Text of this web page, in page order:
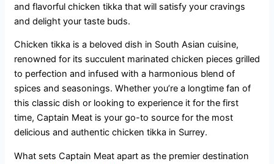
and flavorful chicken tikka that will satisfy your cravings
and delight your taste buds.
Chicken tikka is a beloved dish in South Asian cuisine,
renowned for its succulent marinated chicken pieces grilled
to perfection and infused with a harmonious blend of
spices and seasonings. Whether you’re a longtime fan of
this classic dish or looking to experience it for the first
time, Captain Meat is your go-to source for the most
delicious and authentic chicken tikka in Surrey.
What sets Captain Meat apart as the premier destination